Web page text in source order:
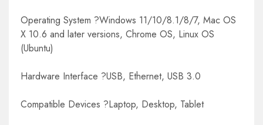
Operating System ?Windows 11/10/8.1/8/7, Mac OS
X 10.6 and later versions, Chrome OS, Linux OS
(Ubuntu)
Hardware Interface ?USB, Ethernet, USB 3.0
Compatible Devices ?Laptop, Desktop, Tablet